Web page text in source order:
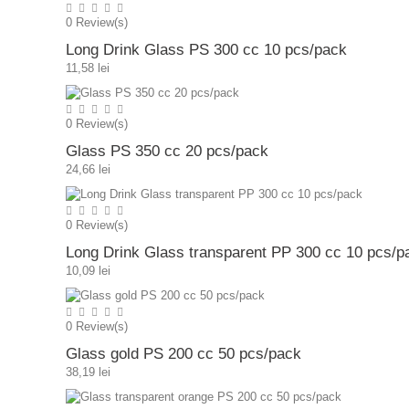
0 Review(s)
Long Drink Glass PS 300 cc 10 pcs/pack
11,58 lei
0 Review(s)
Glass PS 350 cc 20 pcs/pack
24,66 lei
0 Review(s)
Long Drink Glass transparent PP 300 cc 10 pcs/
10,09 lei
0 Review(s)
Glass gold PS 200 cc 50 pcs/pack
38,19 lei